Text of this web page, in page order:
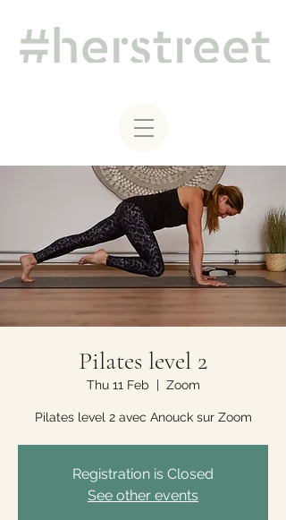
Pilates level 2
Thu 11 Feb
  |
Zoom
Pilates level 2 avec Anouck sur Zoom
Registration is Closed
See other events